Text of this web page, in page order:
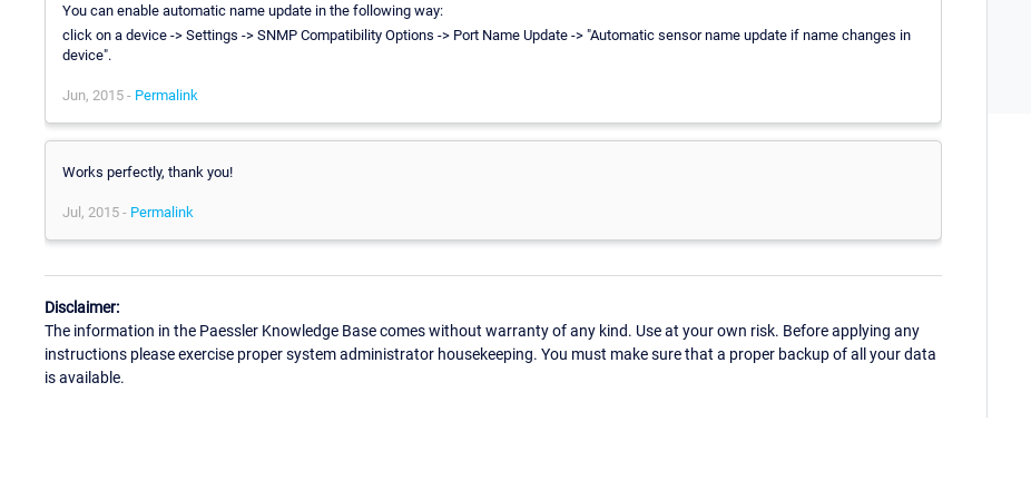
You can enable automatic name update in the following way:
click on a device -> Settings -> SNMP Compatibility Options -> Port Name Update -> "Automatic sensor name update if name changes in
device".
Jun, 2015 - Permalink
Works perfectly, thank you!
Jul, 2015 - Permalink
Disclaimer:
The information in the Paessler Knowledge Base comes without warranty of any kind. Use at your own risk. Before applying any
instructions please exercise proper system administrator housekeeping. You must make sure that a proper backup of all your data
is available.